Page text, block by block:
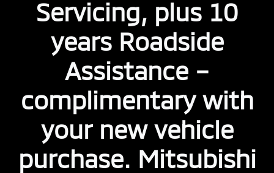
Servicing, plus 10
years Roadside
Assistance –
complimentary with
your new vehicle
purchase. Mitsubishi